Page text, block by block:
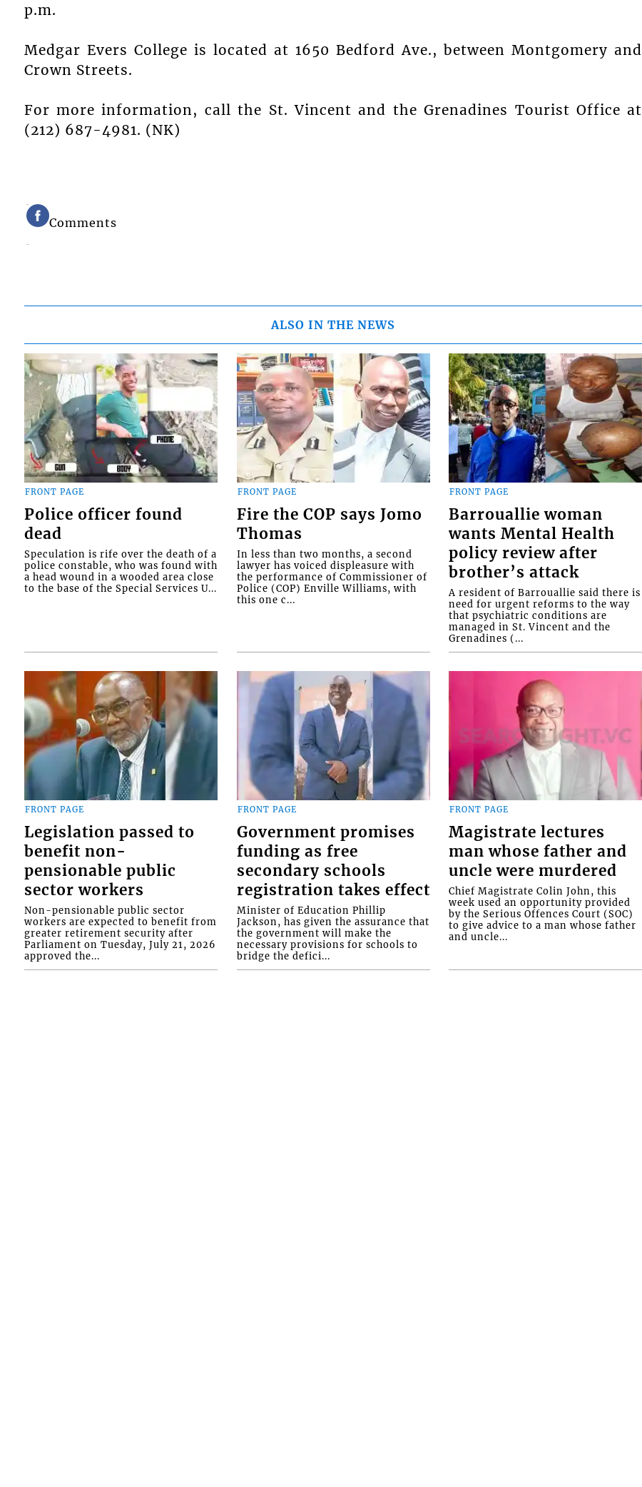
p.m.
Medgar Evers College is located at 1650 Bedford Ave., between Montgomery and
Crown Streets.
For more information, call the St. Vincent and the Grenadines Tourist Office at
(212) 687-4981. (NK)
Comments
ALSO IN THE NEWS
FRONT PAGE
Police officer found
dead
Speculation is rife over the death of a
police constable, who was found with
a head wound in a wooded area close
to the base of the Special Services U...
FRONT PAGE
Fire the COP says Jomo
Thomas
In less than two months, a second
lawyer has voiced displeasure with
the performance of Commissioner of
Police (COP) Enville Williams, with
this one c...
FRONT PAGE
Barrouallie woman
wants Mental Health
policy review after
brother’s attack
A resident of Barrouallie said there is
need for urgent reforms to the way
that psychiatric conditions are
managed in St. Vincent and the
Grenadines (...
FRONT PAGE
Legislation passed to
benefit non-
pensionable public
sector workers
Non-pensionable public sector
workers are expected to benefit from
greater retirement security after
Parliament on Tuesday, July 21, 2026
approved the...
FRONT PAGE
Government promises
funding as free
secondary schools
registration takes effect
Minister of Education Phillip
Jackson, has given the assurance that
the government will make the
necessary provisions for schools to
bridge the defici...
FRONT PAGE
Magistrate lectures
man whose father and
uncle were murdered
Chief Magistrate Colin John, this
week used an opportunity provided
by the Serious Offences Court (SOC)
to give advice to a man whose father
and uncle...